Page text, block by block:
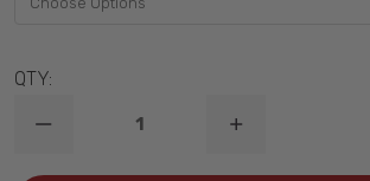
QTY:
DECREASE
OF
INCREASE
OF